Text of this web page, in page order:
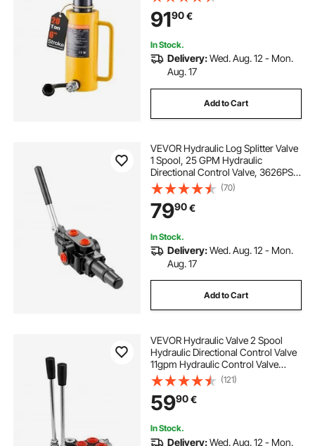
Portable Hydraulic Solid Jack
Hydraulic Lifting Cylinders
9190€
In Stock.
Delivery:Wed. Aug. 12 - Mon.
Aug. 17
Add to Cart
VEVOR Hydraulic Log Splitter Valve
1 Spool, 25 GPM Hydraulic
Directional Control Valve, 3626PSI
Hydraulic Loader Valve, Hydraulic
Joystick Control Valve for Small
Tractors, Loaders, Log Splitter
(70)
7990€
In Stock.
Delivery:Wed. Aug. 12 - Mon.
Aug. 17
Add to Cart
VEVOR Hydraulic Valve 2 Spool
Hydraulic Directional Control Valve
11gpm Hydraulic Control Valve
Double Acting for Tractors Loaders
Tanks
(121)
5990€
In Stock.
Delivery:Wed. Aug. 12 - Mon.